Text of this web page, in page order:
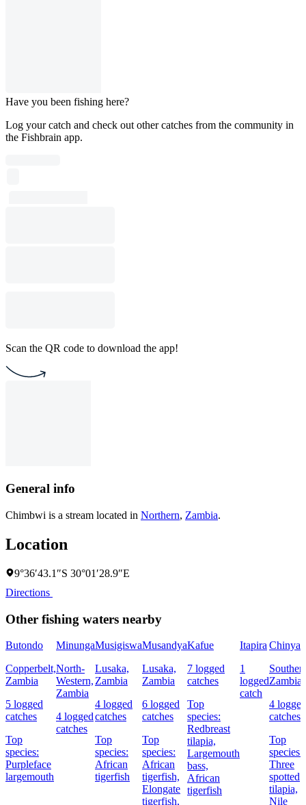
Have you been fishing here?
Log your catch and check out other catches from the community in
the Fishbrain app.
Scan the QR code to download the app!
General info
Chimbwi is a stream located in Northern, Zambia.
Location
9°36′43.1″S 30°01′28.9″E
Directions
Other fishing waters nearby
Butondo
Copperbelt,
Zambia
5 logged
catches
Top
species:
Purpleface
largemouth
Minunga
North-
Western,
Zambia
4 logged
catches
Musigiswa
Lusaka,
Zambia
4 logged
catches
Top
species:
African
tigerfish
Musandya
Lusaka,
Zambia
6 logged
catches
Top
species:
African
tigerfish,
Elongate
tigerfish,
Kafue
7 logged
catches
Top
species:
Redbreast
tilapia,
Largemouth
bass,
African
tigerfish
Itapira
1
logged
catch
Zambia
4 logged
catches
Top
species:
Three
spotted
tilapia,
Nile